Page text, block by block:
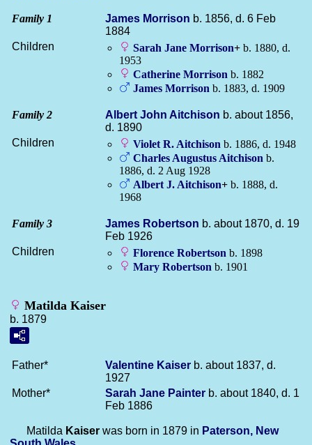
Family 1 James Morrison b. 1856, d. 6 Feb
1884
Children
Sarah Jane Morrison+ b. 1880, d.
1953
Catherine Morrison b. 1882
James Morrison b. 1883, d. 1909
Family 2 Albert John Aitchison b. about 1856,
d. 1890
Children
Violet R. Aitchison b. 1886, d. 1948
Charles Augustus Aitchison b.
1886, d. 2 Aug 1928
Albert J. Aitchison+ b. 1888, d.
1968
Family 3 James Robertson b. about 1870, d. 19
Feb 1926
Children
Florence Robertson b. 1898
Mary Robertson b. 1901
Matilda Kaiser
b. 1879
Father* Valentine Kaiser b. about 1837, d.
1927
Mother*
Sarah Jane Painter b. about 1840, d. 1
Feb 1886
Matilda Kaiser was born in 1879 in Paterson, New